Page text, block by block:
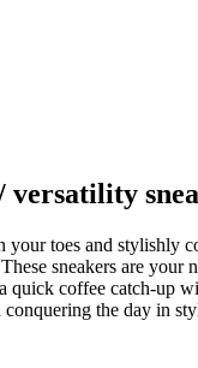
your toes and stylishly
sneakers are your
quick coffee catch-up
the day in